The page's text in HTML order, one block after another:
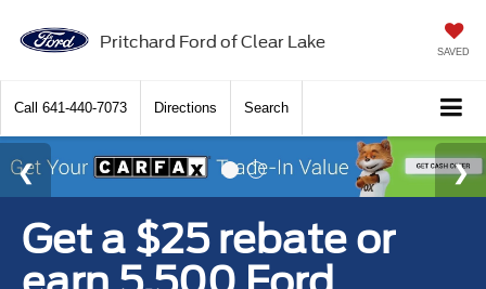
Pritchard Ford of Clear Lake SAVED
Call 641-440-7073 Directions Search
Get a $25 rebate or